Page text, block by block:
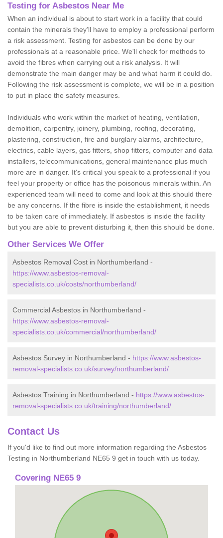
Testing for Asbestos Near Me
When an individual is about to start work in a facility that could
contain the minerals they'll have to employ a professional perform
a risk assessment. Testing for asbestos can be done by our
professionals at a reasonable price. We'll check for methods to
avoid the fibres when carrying out a risk analysis. It will
demonstrate the main danger may be and what harm it could do.
Following the risk assessment is complete, we will be in a position
to put in place the safety measures.
Individuals who work within the market of heating, ventilation,
demolition, carpentry, joinery, plumbing, roofing, decorating,
plastering, construction, fire and burglary alarms, architecture,
electrics, cable layers, gas fitters, shop fitters, computer and data
installers, telecommunications, general maintenance plus much
more are in danger. It's critical you speak to a professional if you
feel your property or office has the poisonous minerals within. An
experienced team will need to come and look at this should there
be any concerns. If the fibre is inside the establishment, it needs
to be taken care of immediately. If asbestos is inside the facility
but you are able to prevent disturbing it, then this should be done.
Other Services We Offer
Asbestos Removal Cost in Northumberland -
https://www.asbestos-removal-
specialists.co.uk/costs/northumberland/
Commercial Asbestos in Northumberland -
https://www.asbestos-removal-
specialists.co.uk/commercial/northumberland/
Asbestos Survey in Northumberland - https://www.asbestos-
removal-specialists.co.uk/survey/northumberland/
Asbestos Training in Northumberland - https://www.asbestos-
removal-specialists.co.uk/training/northumberland/
Contact Us
If you'd like to find out more information regarding the Asbestos
Testing in Northumberland NE65 9 get in touch with us today.
Covering NE65 9